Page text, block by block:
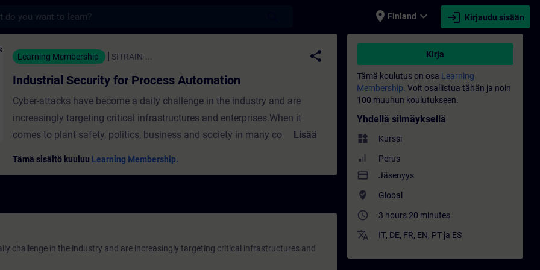
place Finland expand_more login Kirjaudu sisään
for Process Automation - Koulutus - Koulutus - Ammatillinen kehittyminen |
Learning Membership SITRAIN-...
share
Industrial Security for Process Automation
Cyber-attacks have become a daily challenge in the industry and are
increasingly targeting critical infrastructures and enterprises.When it
comes to plant safety, politics, business and society in many countries are
of industrial plants. ValiditySIMATIC PCS 7
Lisää
Tämä sisältö kuuluu Learning Membership.
challenge in the industry and are increasingly targeting critical infrastructures and
Kirja
Tämä koulutus on osa Learning
Membership. Voit osallistua tähän ja noin
100 muuhun koulutukseen.
Yhdellä silmäyksellä
widgets Kurssi
Perus
payment Jäsenyys
where_to_vote Global
access_time 3 hours 20 minutes
translate IT, DE, FR, EN, PT ja ES